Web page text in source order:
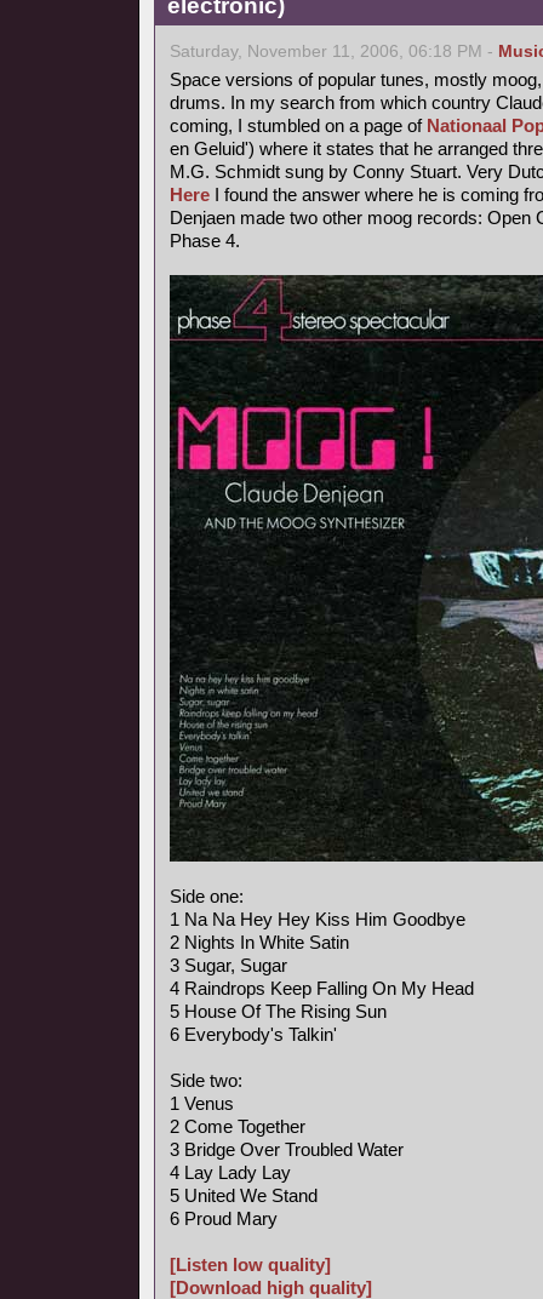
electronic)
Saturday, November 11, 2006, 06:18 PM -
Space versions of popular tunes, mostly
drums. In my search from which country
coming, I stumbled on a page of Nationaal
en Geluid') where it states that he arranged
M.G. Schmidt sung by Conny Stuart. Very
Here I found the answer where he is coming
Denjaen made two other moog records: Open
Phase 4.
Side one:
1 Na Na Hey Hey Kiss Him Goodbye
2 Nights In White Satin
3 Sugar, Sugar
4 Raindrops Keep Falling On My Head
5 House Of The Rising Sun
6 Everybody's Talkin'
Side two:
1 Venus
2 Come Together
3 Bridge Over Troubled Water
4 Lay Lady Lay
5 United We Stand
6 Proud Mary
[Listen low quality]
[Download high quality]